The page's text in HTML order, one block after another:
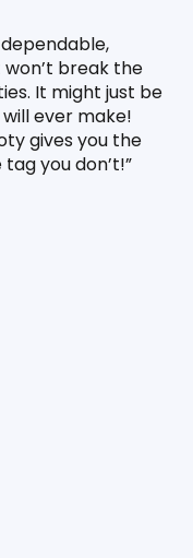
break the
It might just be
ever make!
gives you the
you don’t!”